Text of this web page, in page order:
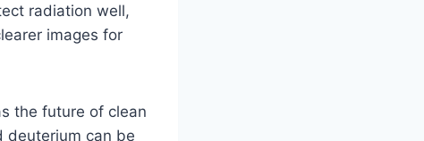
radiation well,
images for
the future of clean
deuterium can be